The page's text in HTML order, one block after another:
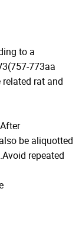
to a
773aa
related rat and
be aliquotted
repeated